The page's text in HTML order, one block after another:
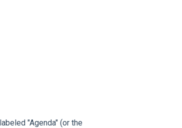
"Agenda" (or the